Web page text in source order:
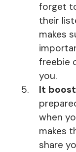
forget
their
makes
freebie
you.
It
when
makes
share